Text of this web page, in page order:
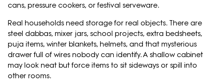
cans, pressure cookers, or festival serveware.
Real households need storage for real objects. There are
steel dabbas, mixer jars, school projects, extra bedsheets,
puja items, winter blankets, helmets, and that mysterious
drawer full of wires nobody can identify. A shallow cabinet
may look neat but force items to sit sideways or spill into
other rooms.